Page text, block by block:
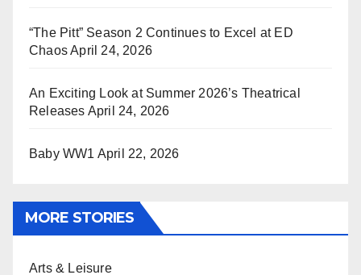
“The Pitt” Season 2 Continues to Excel at ED
ChaosApril 24, 2026
An Exciting Look at Summer 2026’s Theatrical
Releases April 24, 2026
Baby WW1 April 22, 2026
MORE STORIES
Arts & Leisure